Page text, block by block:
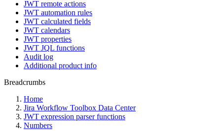
JWT remote actions
JWT automation rules
JWT calculated fields
JWT calendars
JWT properties
JWT JQL functions
Audit log
Additional product info
Breadcrumbs
Home
Jira Workflow Toolbox Data Center
JWT expression parser functions
Numbers